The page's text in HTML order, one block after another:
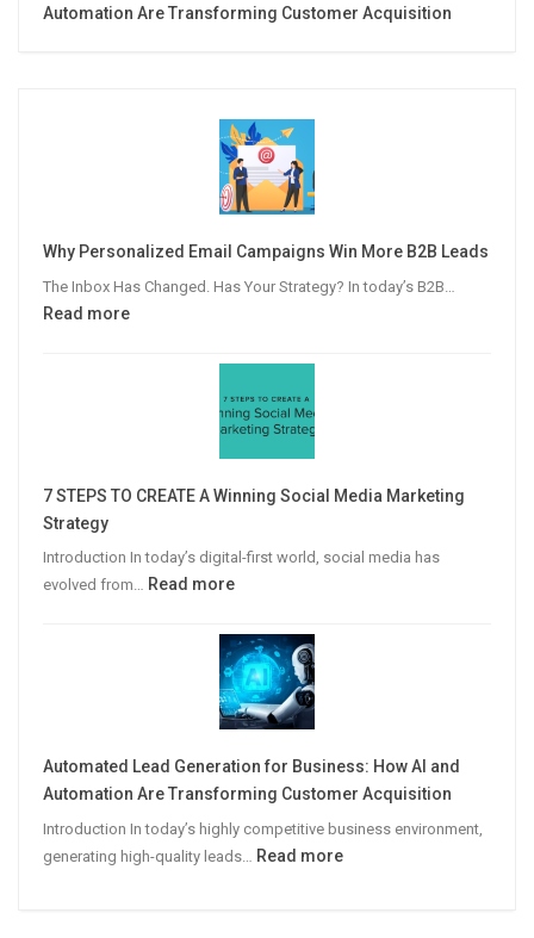
Automation Are Transforming Customer Acquisition
Why Personalized Email Campaigns Win More B2B Leads
The Inbox Has Changed. Has Your Strategy? In today’s B2B…
Read more:
Personalized
B2B
7 STEPS TO CREATE A Winning Social Media Marketing
Strategy
Introduction In today’s digital-first world, social media has
evolved from… Read more:
STEPS
TO
CREATE
A
Social
Media
Marketing
Strategy
Automated Lead Generation for Business: How AI and
Automation Are Transforming Customer Acquisition
Introduction In today’s highly competitive business environment,
generating high-quality leads… Read more: